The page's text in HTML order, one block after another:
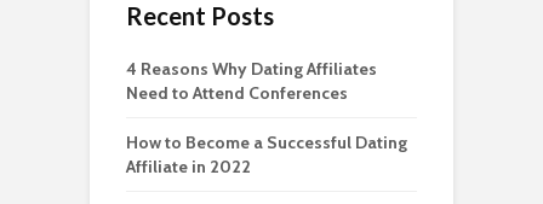
Recent Posts
4 Reasons Why Dating Affiliates
Need to Attend Conferences
How to Become a Successful Dating
Affiliate in 2022